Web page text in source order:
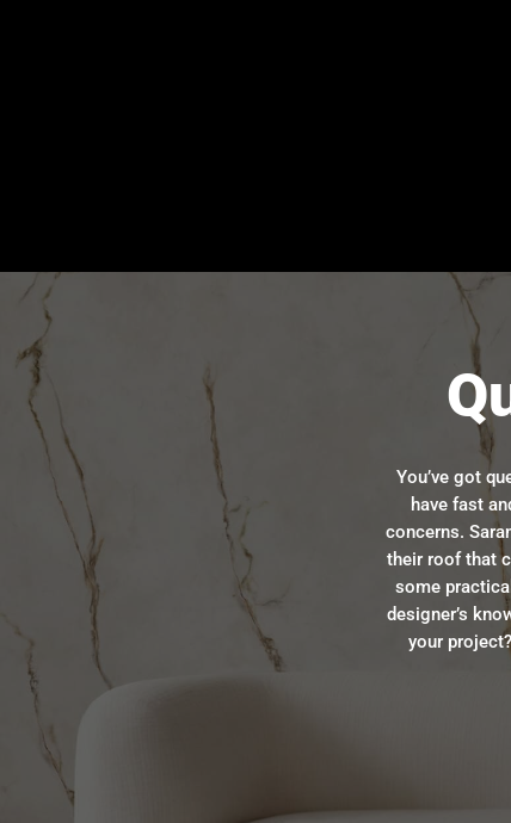
You’ve got
have fast
concerns.
their roof that
some
designer’s
your